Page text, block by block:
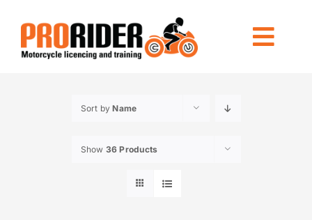
content
OTHER TRAINING
Sort byName
Show 36 Products